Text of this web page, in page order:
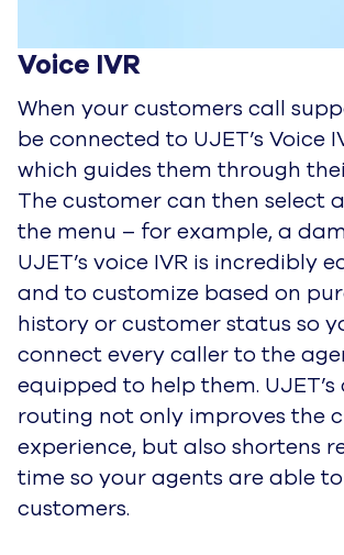
Voice IVR
When your customers call
be connected to UJET’s Voice
which guides them through
The customer can then select
the menu – for example, a
UJET’s voice IVR is incredibly
and to customize based on
history or customer status so
connect every caller to the
equipped to help them.
routing not only improves the
experience, but also shortens
time so your agents are able
customers.